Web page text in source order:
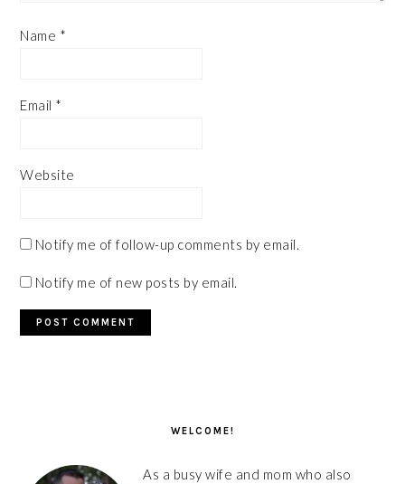
Name *
Email *
Website
Notify me of follow-up comments by email.
Notify me of new posts by email.
WELCOME!
As a busy wife and mom who also